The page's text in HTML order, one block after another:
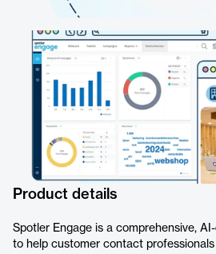
Product details
Spotler Engage is a comprehensive,
to help customer contact